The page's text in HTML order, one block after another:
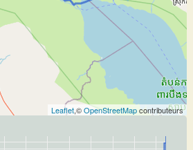
Leaflet,©OpenStreetMapcontributeurs